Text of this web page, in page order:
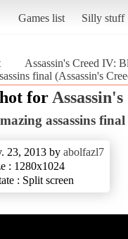
Games list Silly stuff
Assassin's Creed IV:
final (Assassin's
for
assassins final
23, 2013 by abolfazl7
: 1280x1024
: Split screen